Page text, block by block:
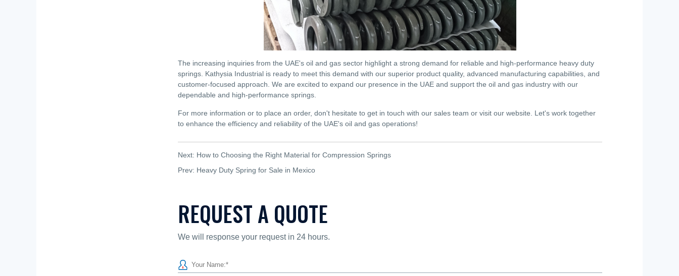
The increasing inquiries from the UAE's oil and gas sector highlight a strong demand for reliable and high-performance heavy duty
springs. Kathysia Industrial is ready to meet this demand with our superior product quality, advanced manufacturing capabilities, and
customer-focused approach. We are excited to expand our presence in the UAE and support the oil and gas industry with our
dependable and high-performance springs.
For more information or to place an order, don't hesitate to get in touch with our sales team or visit our website. Let's work together
to enhance the efficiency and reliability of the UAE's oil and gas operations!
Next: How to Choosing the Right Material for Compression Springs
Prev: Heavy Duty Spring for Sale in Mexico
REQUEST A QUOTE
We will response your request in 24 hours.